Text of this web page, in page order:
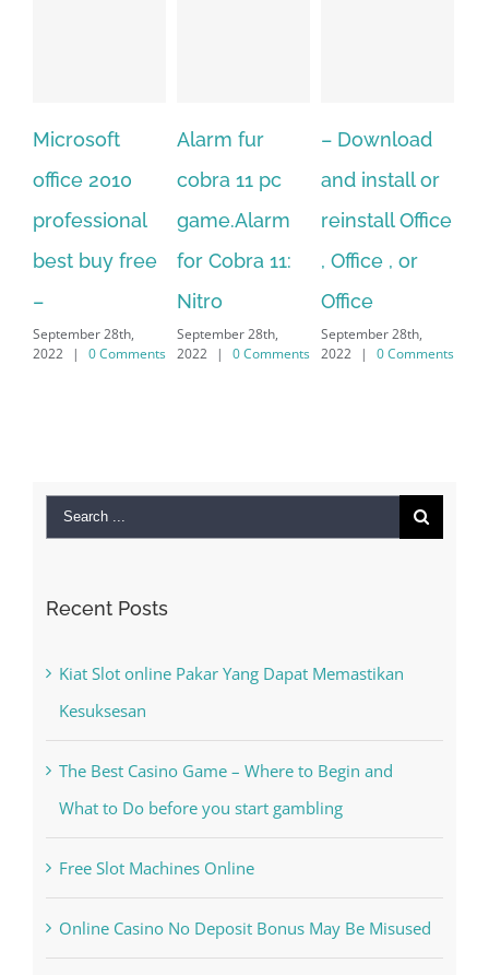
Alarm fur
cobra 11 pc
game.Alarm
for Cobra 11:
Nitro
September 28th,
2022
| 0 Comments
– Download
and install or
reinstall Office
, Office , or
Office
September 28th,
2022
| 0 Comments
Hexatech for
windows
10.Download
Hexatech for
PC – Windows
7/8/10 &